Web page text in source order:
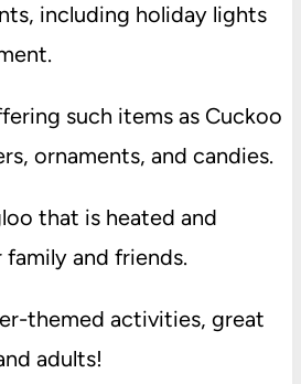
including holiday lights
such items as Cuckoo
ornaments, and candies.
that is heated and
and friends.
themed activities, great
adults!